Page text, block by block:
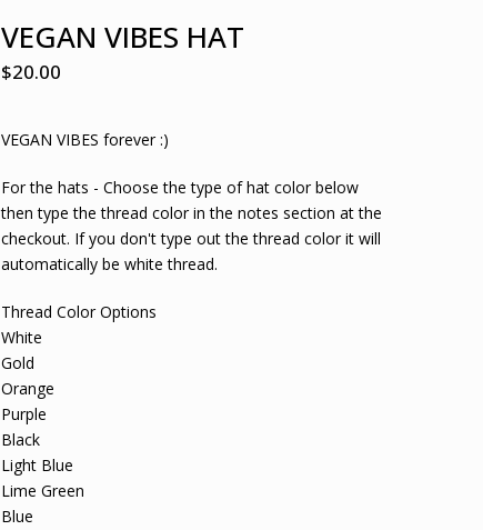
VEGAN VIBES HAT
$20.00
VEGAN VIBES forever :)
For the hats - Choose the type of hat color below
then type the thread color in the notes section at the
checkout. If you don't type out the thread color it will
automatically be white thread.
Thread Color Options
White
Gold
Orange
Purple
Black
Light Blue
Lime Green
Blue